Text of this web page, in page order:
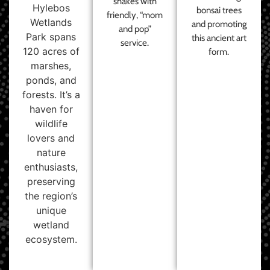
Hylebos
Wetlands
Park spans
120 acres of
marshes,
ponds, and
forests. It’s a
haven for
wildlife
lovers and
nature
enthusiasts,
preserving
the region’s
unique
wetland
ecosystem.
friendly, “mom
and pop”
service.
bonsai trees
and promoting
this ancient art
form.